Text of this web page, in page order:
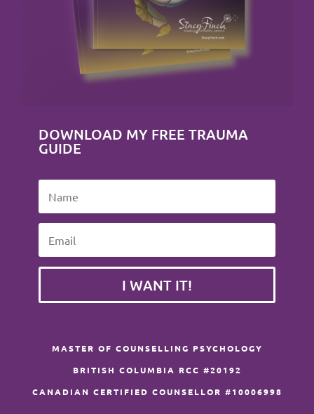
DOWNLOAD MY FREE TRAUMA
GUIDE
I WANT IT!
MASTER OF COUNSELLING PSYCHOLOGY
BRITISH COLUMBIA RCC #20192
CANADIAN CERTIFIED COUNSELLOR #10006998